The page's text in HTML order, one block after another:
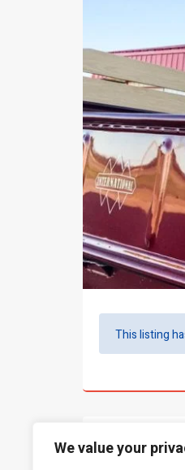
We value your
This listing
What